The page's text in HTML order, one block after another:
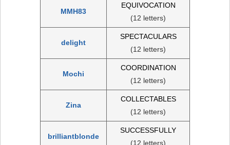
MMH83
EQUIVOCATION
(12 letters)
delight
SPECTACULARS
(12 letters)
Mochi
COORDINATION
(12 letters)
Zina
COLLECTABLES
(12 letters)
brilliantblonde
SUCCESSFULLY
(12 letters)